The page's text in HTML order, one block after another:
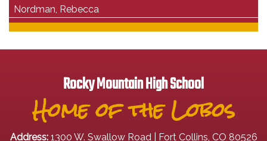
Nordman, Rebecca
Rocky Mountain High School
Home of the Lobos
Address: 1300 W. Swallow Road | Fort Collins, CO 80526